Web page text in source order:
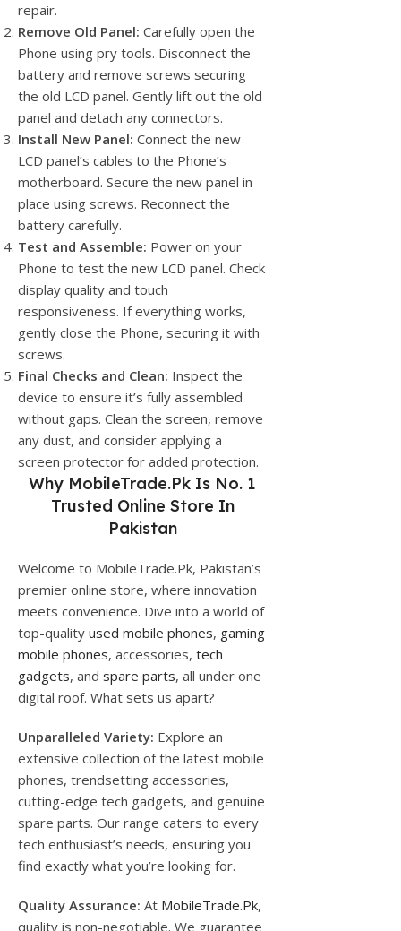
repair.
Remove Old Panel: Carefully open the
Phone using pry tools. Disconnect the
battery and remove screws securing
the old LCD panel. Gently lift out the old
panel and detach any connectors.
Install New Panel: Connect the new
LCD panel’s cables to the Phone’s
motherboard. Secure the new panel in
place using screws. Reconnect the
battery carefully.
Test and Assemble: Power on your
Phone to test the new LCD panel. Check
display quality and touch
responsiveness. If everything works,
gently close the Phone, securing it with
screws.
Final Checks and Clean: Inspect the
device to ensure it’s fully assembled
without gaps. Clean the screen, remove
any dust, and consider applying a
screen protector for added protection.
Why MobileTrade.Pk Is No. 1
Trusted Online Store In
Pakistan
Welcome to MobileTrade.Pk, Pakistan’s
premier online store, where innovation
meets convenience. Dive into a world of
top-quality used mobile phones, gaming
mobile phones, accessories, tech
gadgets, and spare parts, all under one
digital roof. What sets us apart?
Unparalleled Variety: Explore an
extensive collection of the latest mobile
phones, trendsetting accessories,
cutting-edge tech gadgets, and genuine
spare parts. Our range caters to every
tech enthusiast’s needs, ensuring you
find exactly what you’re looking for.
Quality Assurance: At MobileTrade.Pk,
quality is non-negotiable. We guarantee